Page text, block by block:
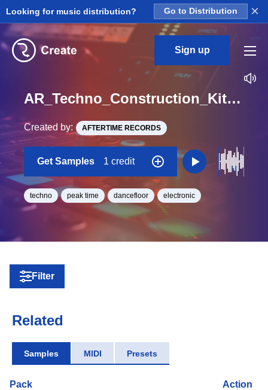
Looking for music distribution? Go to Distribution ×
Sign up
AR_Techno_Construction_Kit_And_Sample_Pack_Construction_Kit_Track1_Stab_Loop_A_BPM_126
Created by: AFTERTIME RECORDS
Get Samples 1 credit
techno peak time dancefloor electronic
Filter
Related
Samples MIDI Presets
Pack Action